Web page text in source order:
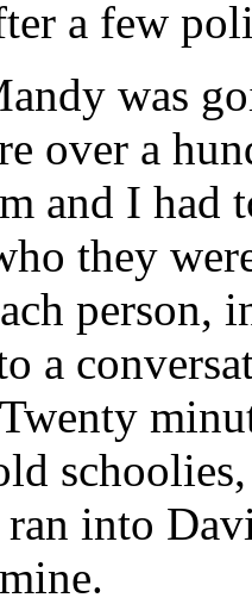
a few
was
over a
and I had
they
person,
a
into